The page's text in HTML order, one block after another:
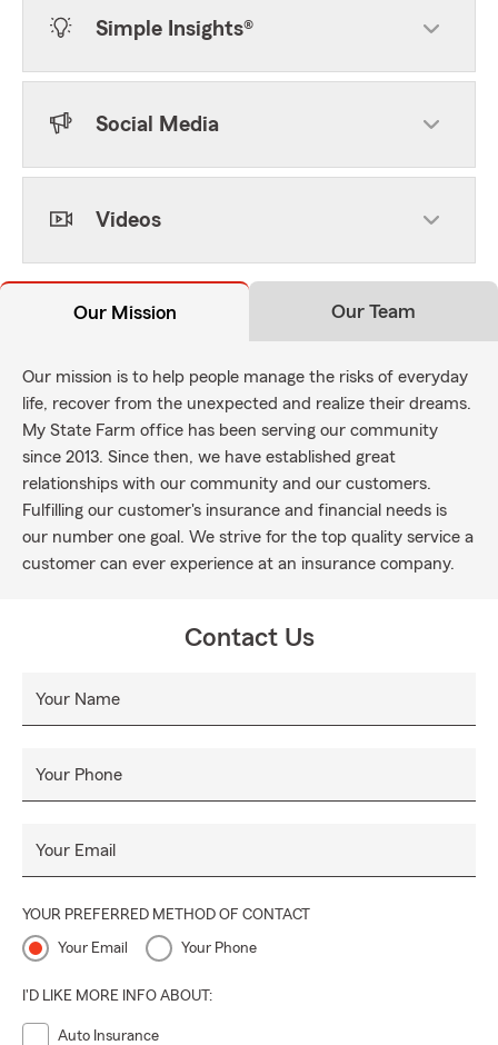
Simple Insights®
Social Media
Videos
Our Mission Our Team
Our mission is to help people manage the risks of everyday
life, recover from the unexpected and realize their dreams.
My State Farm office has been serving our community
since 2013. Since then, we have established great
relationships with our community and our customers.
Fulfilling our customer's insurance and financial needs is
our number one goal. We strive for the top quality service a
customer can ever experience at an insurance company.
Contact Us
Your Name
Your Phone
Your Email
YOUR PREFERRED METHOD OF CONTACT
Your Email Your Phone
I'D LIKE MORE INFO ABOUT:
Auto Insurance